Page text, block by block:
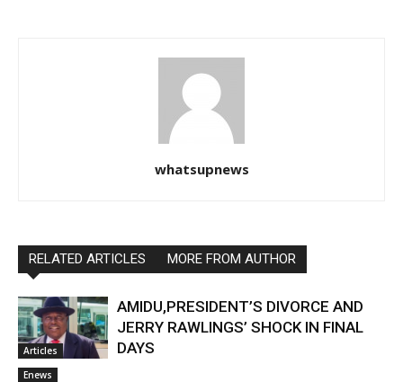
whatsupnews
RELATED ARTICLES MORE FROM AUTHOR
Articles
AMIDU,PRESIDENT’S DIVORCE AND
JERRY RAWLINGS’ SHOCK IN FINAL
DAYS
Enews